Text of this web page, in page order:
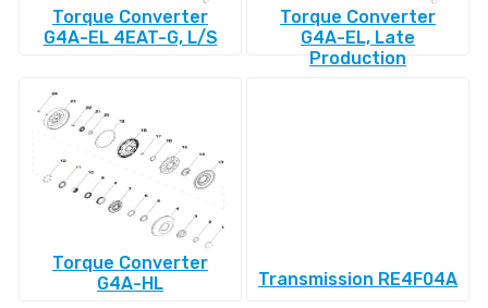
Torque Converter
G4A-EL 4EAT-G, L/S
Torque Converter
G4A-EL, Late
Production
Torque Converter
G4A-HL
Transmission RE4F04A